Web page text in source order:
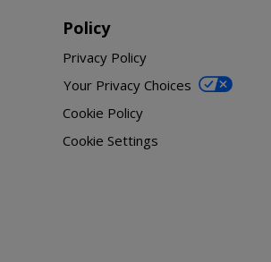
Policy
Privacy Policy
Your Privacy Choices
Cookie Policy
Cookie Settings